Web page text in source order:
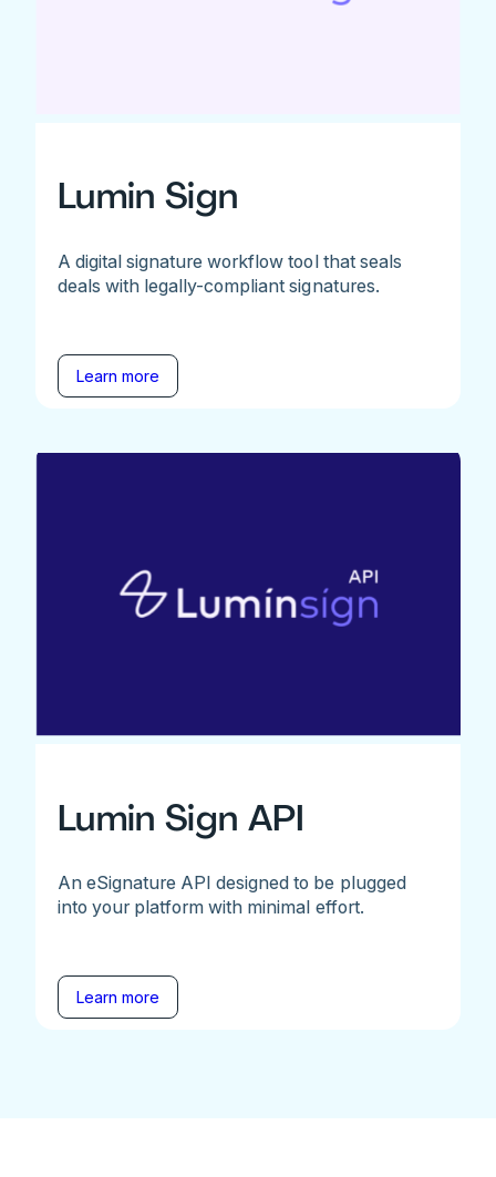
Lumin Sign
A digital signature workflow tool that seals
deals with legally-compliant signatures.
Learn more
Lumin Sign API
An eSignature API designed to be plugged
into your platform with minimal effort.
Learn more